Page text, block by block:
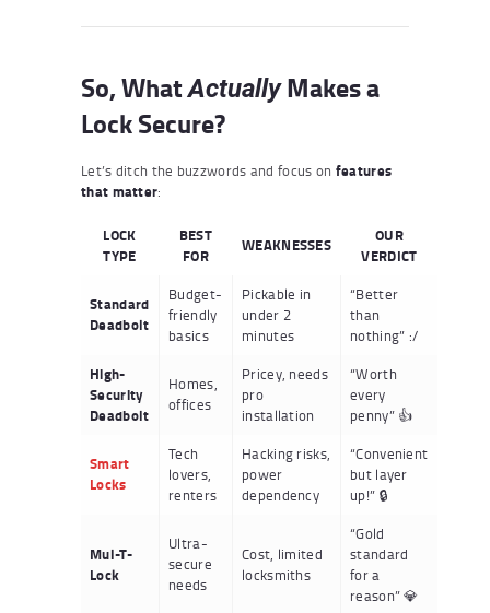
So, WhatActuallyMakes a
Lock Secure?
Let’s ditch the buzzwords and focus on features
that matter:
LOCK
TYPE
BEST
FOR
WEAKNESSES
OUR
VERDICT
Standard
Deadbolt
Budget-
friendly
basics
Pickable in
under 2
minutes
“Better
than
nothing” :/
High-
Security
Deadbolt
Homes,
offices
Pricey, needs
pro
installation
“Worth
every
penny” 👍
Smart
Locks
Tech
lovers,
renters
Hacking risks,
power
dependency
“Convenient
but layer
up!” 🔒
Mul-T-
Lock
Ultra-
secure
needs
Cost, limited
locksmiths
“Gold
standard
for a
reason” 💎